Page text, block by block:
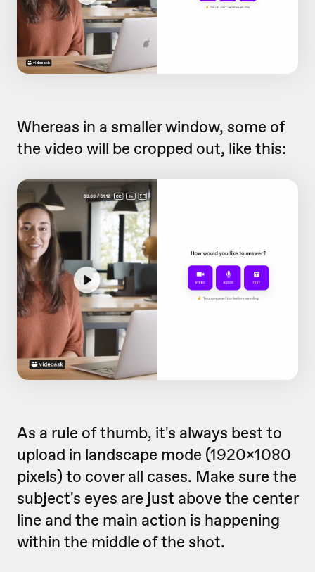
Whereas in a smaller window, some of
the video will be cropped out, like this:
As a rule of thumb, it's always best to
upload in landscape mode (1920x1080
pixels) to cover all cases. Make sure the
subject's eyes are just above the center
line and the main action is happening
within the middle of the shot.